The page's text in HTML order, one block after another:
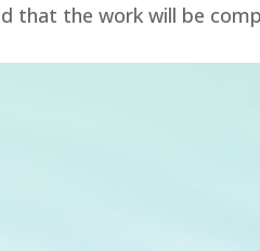
that the work will be